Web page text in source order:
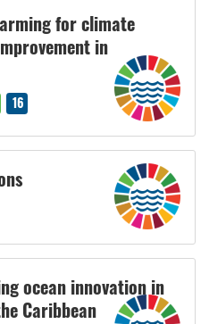
for climate
in
16
ocean innovation in
Caribbean